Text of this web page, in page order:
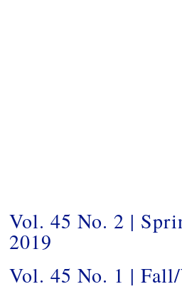
Vol. 45 No. 2 |
2019
Vol. 45 No. 1 |